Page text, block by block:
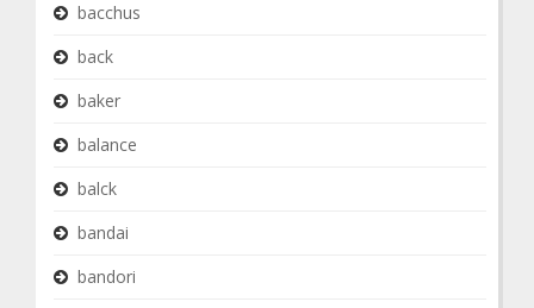
bacchus
back
baker
balance
balck
bandai
bandori